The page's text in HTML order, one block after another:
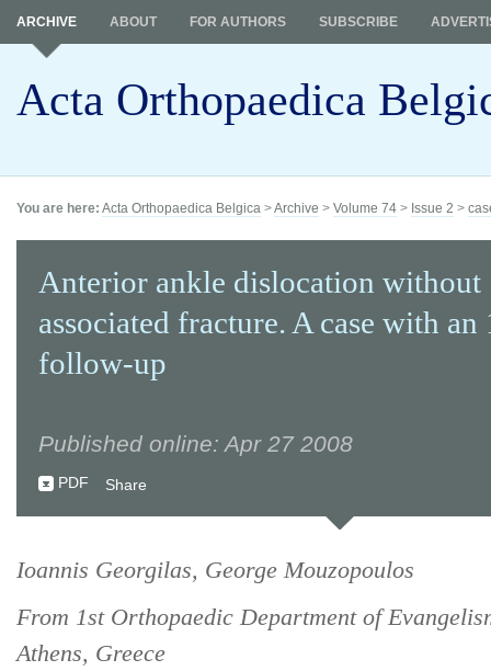
Acta Orthopaedica
ARCHIVE ABOUT FOR AUTHORS SUBSCRIBE
You are here: Acta Orthopaedica Belgica >Archive > Volume 74 > Issue 2 >
Anterior ankle dislocation without
associated fracture. A case with an
follow-up
Published online: Apr 27 2008
PDF Share
Ioannis Georgilas, George Mouzopoulos
From 1st Orthopaedic Department of
Athens, Greece